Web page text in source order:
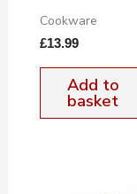
Cookware
£13.99
Add to
basket